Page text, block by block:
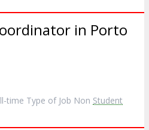
in Porto
time Type of Job Non Student